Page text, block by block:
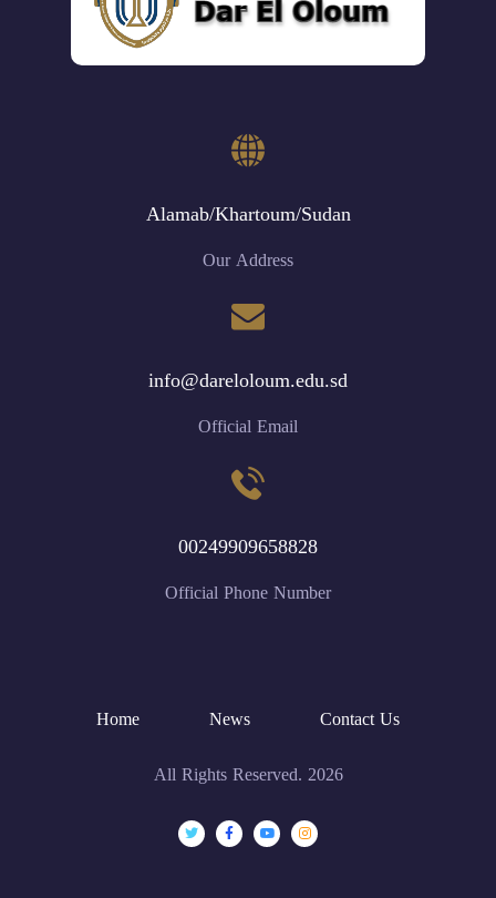
Alamab/Khartoum/Sudan
Our Address
info@dareloloum.edu.sd
Official Email
00249909658828
Official Phone Number
Home News
Contact Us
All Rights Reserved. 2026